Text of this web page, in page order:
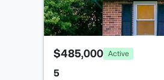
$485,000 Active
5